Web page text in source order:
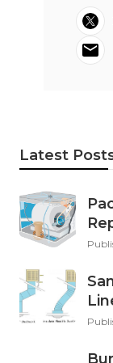
Latest